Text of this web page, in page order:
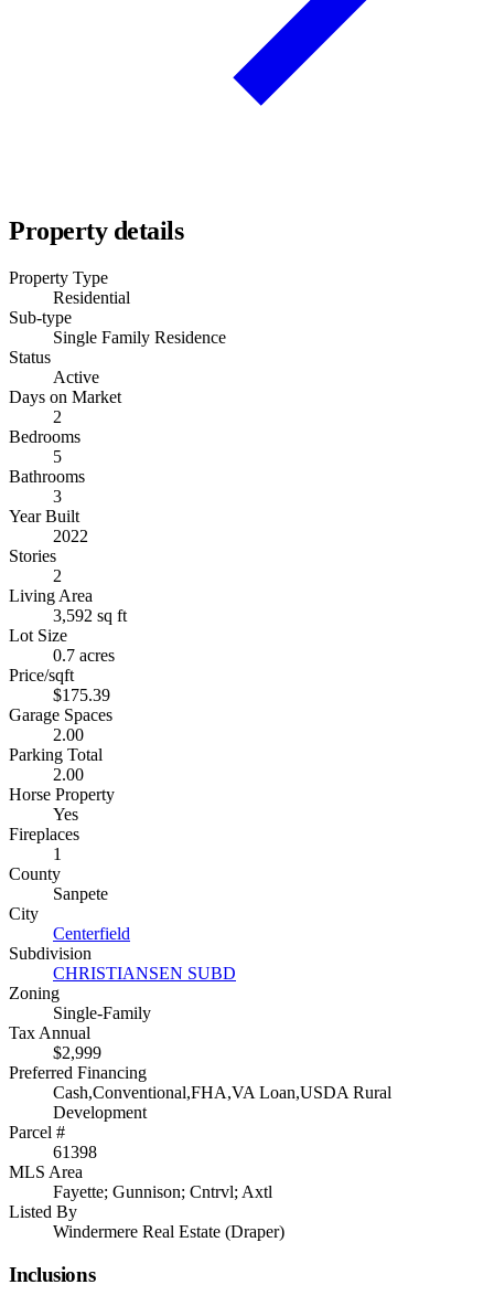
Property details
Property Type
Residential
Sub-type
Single Family Residence
Status
Active
Days on Market
2
Bedrooms
5
Bathrooms
3
Year Built
2022
Stories
2
Living Area
3,592 sq ft
Lot Size
0.7 acres
Price/sqft
$175.39
Garage Spaces
2.00
Parking Total
2.00
Horse Property
Yes
Fireplaces
1
County
Sanpete
City
Centerfield
Subdivision
CHRISTIANSEN SUBD
Zoning
Single-Family
Tax Annual
$2,999
Preferred Financing
Cash,Conventional,FHA,VA Loan,USDA Rural
Development
Parcel #
61398
MLS Area
Fayette; Gunnison; Cntrvl; Axtl
Listed By
Windermere Real Estate (Draper)
Inclusions